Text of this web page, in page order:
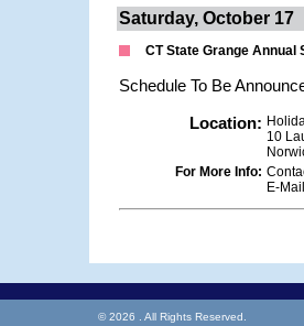
Saturday, October 17
CT State Grange Annual
Schedule To Be
Location:
10
For More Info:
E-
© 2026 . All Rights Reserved.